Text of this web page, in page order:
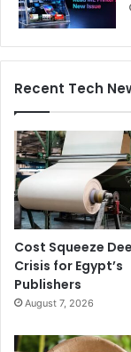
Recent Tech
Cost Squeeze
Crisis for Egypt’s
Publishers
August 7, 2026